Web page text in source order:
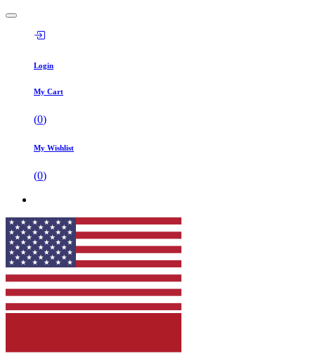
Login
My Cart
(0)
My Wishlist
(0)